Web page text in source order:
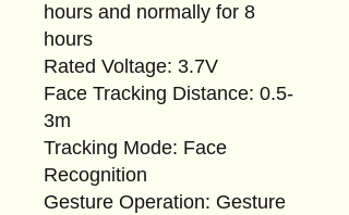
hours and normally for 8
hours
Rated Voltage: 3.7V
Face Tracking Distance: 0.5-
3m
Tracking Mode: Face
Recognition
Gesture Operation: Gesture